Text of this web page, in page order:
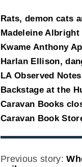
Rats, demon cats
Madeleine Albright
Kwame Anthony
Harlan Ellison,
LA Observed
Backstage at the
Caravan Books
Caravan Book
Previous story: